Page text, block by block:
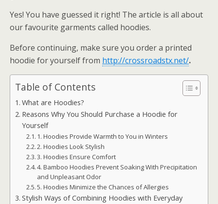
Yes! You have guessed it right! The article is all about
our favourite garments called hoodies.
Before continuing, make sure you order a printed
hoodie for yourself from http://crossroadstx.net/.
Table of Contents
What are Hoodies?
Reasons Why You Should Purchase a Hoodie for
Yourself
1. Hoodies Provide Warmth to You in Winters
2. Hoodies Look Stylish
3. Hoodies Ensure Comfort
4. Bamboo Hoodies Prevent Soaking With Precipitation
and Unpleasant Odor
5. Hoodies Minimize the Chances of Allergies
Stylish Ways of Combining Hoodies with Everyday